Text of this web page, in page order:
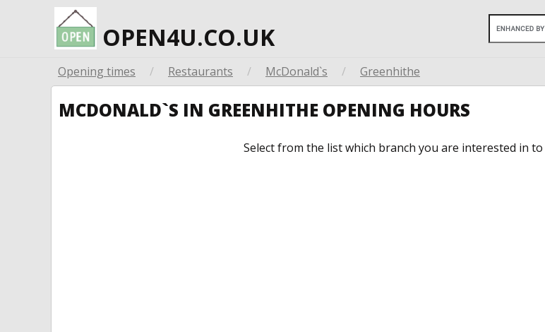
OPEN4U.CO.UK
Opening times / Restaurants / McDonald`s / Greenhithe
MCDONALD`S IN GREENHITHE OPENING HOURS
Select from the list which branch you are interested in